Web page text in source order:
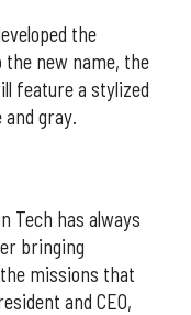
the
new name, the
feature a stylized
gray.
Tech has always
bringing
missions that
and CEO,